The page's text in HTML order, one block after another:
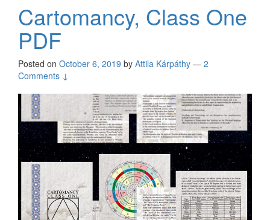
Cartomancy, Class One
PDF
Posted on October 6, 2019 by Attila Kárpáthy — 2
Comments ↓